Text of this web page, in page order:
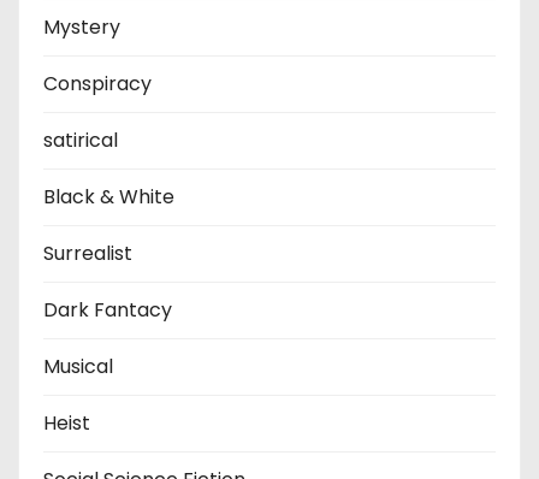
Mystery
Conspiracy
satirical
Black & White
Surrealist
Dark Fantacy
Musical
Heist